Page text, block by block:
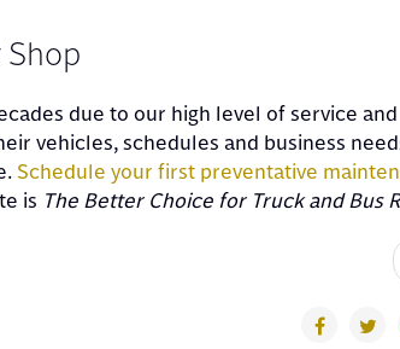
Shop
due to our high level of service and
vehicles, schedules and business
Schedule your first preventative
is The Better Choice for Truck and Bus